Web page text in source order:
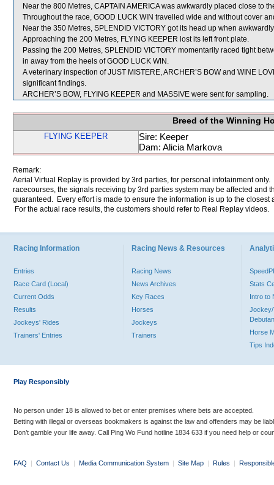
Near the 800 Metres, CAPTAIN AMERICA was awkwardly placed close to
Throughout the race, GOOD LUCK WIN travelled wide and without cover
Near the 350 Metres, SPLENDID VICTORY got its head up when
Approaching the 200 Metres, FLYING KEEPER lost its left front plate.
Passing the 200 Metres, SPLENDID VICTORY momentarily raced tight
in away from the heels of GOOD LUCK WIN.
A veterinary inspection of JUST MISTERE, ARCHER’S BOW and WINE
significant findings.
ARCHER’S BOW, FLYING KEEPER and MASSIVE were sent for sampling.
Breed of the Winning
FLYING KEEPER
Sire: Keeper
Dam: Alicia Markova
Remark:
Aerial Virtual Replay is provided by 3rd parties, for personal infotainment
racecourses, the signals receiving by 3rd parties system may be affected and
guaranteed. Every effort is made to ensure the information is up to the
For the actual race results, the customers should refer to Real Replay videos.
Racing Information
Entries
Race Card (Local)
Current Odds
Results
Jockeys' Rides
Trainers' Entries
Racing News & Resources
Racing News
News Archives
Key Races
Horses
Jockeys
Trainers
Stats
Intro to
Jockey/
Horse
Tips
Play Responsibly
No person under 18 is allowed to bet or enter premises where bets are accepted.
Betting with illegal or overseas bookmakers is against the law and offenders may be
Don’t gamble your life away. Call Ping Wo Fund hotline 1834 633 if you need help or
FAQ | Contact Us | Media Communication System | Site Map | Rules |